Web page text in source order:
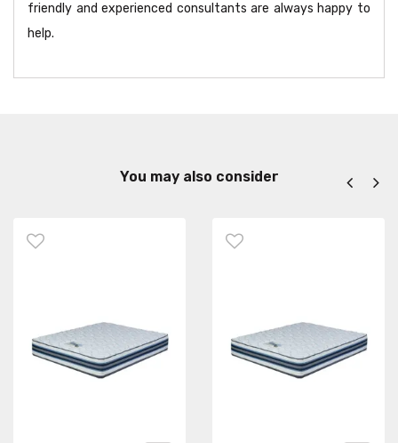
friendly and experienced consultants are always happy to
help.
You may also consider